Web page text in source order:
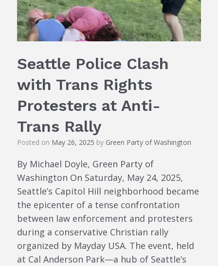
Seattle Police Clash
with Trans Rights
Protesters at Anti-
Trans Rally
Posted on May 26, 2025 by Green Party of Washington
By Michael Doyle, Green Party of
Washington On Saturday, May 24, 2025,
Seattle’s Capitol Hill neighborhood became
the epicenter of a tense confrontation
between law enforcement and protesters
during a conservative Christian rally
organized by Mayday USA. The event, held
at Cal Anderson Park—a hub of Seattle’s